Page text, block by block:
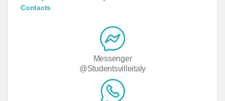
Contacts
Messenger
@Studentsvilleitaly